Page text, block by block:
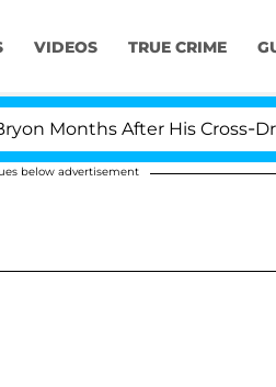
VIDEOS TRUE CRIME
After His Cross-Dressing
below advertisement